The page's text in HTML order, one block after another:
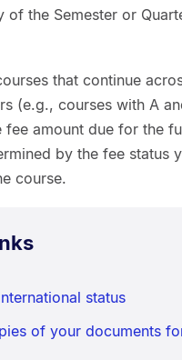
of the Semester or
that continue
(e.g., courses with A
fee amount due for the
by the fee status
course.
status
of your documents